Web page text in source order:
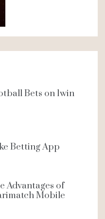
Bets on 1win
Betting App
Advantages of
Mobile